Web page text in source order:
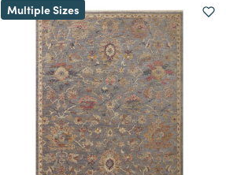
Multiple Sizes